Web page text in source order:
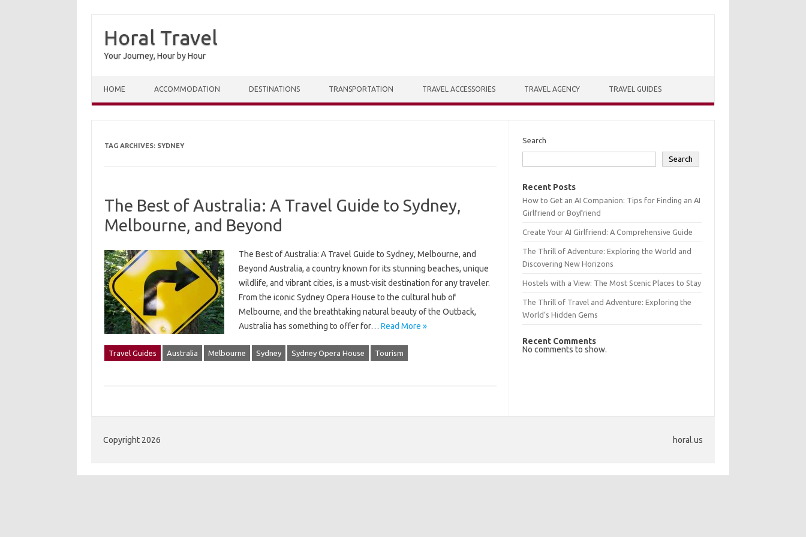
Horal Travel
Your Journey, Hour by Hour
HOME ACCOMMODATION DESTINATIONS TRANSPORTATION TRAVEL ACCESSORIES TRAVEL AGENCY TRAVEL GUIDES
TAG ARCHIVES: SYDNEY
The Best of Australia: A Travel Guide to Sydney,
Melbourne, and Beyond
The Best of Australia: A Travel Guide to Sydney, Melbourne, and
Beyond Australia, a country known for its stunning beaches, unique
wildlife, and vibrant cities, is a must-visit destination for any traveler.
From the iconic Sydney Opera House to the cultural hub of
Melbourne, and the breathtaking natural beauty of the Outback,
Australia has something to offer for… Read More »
Travel Guides Australia Melbourne Sydney Sydney Opera House Tourism
Search
Search
Recent Posts
How to Get an AI Companion: Tips for Finding an AI
Girlfriend or Boyfriend
Create Your AI Girlfriend: A Comprehensive Guide
The Thrill of Adventure: Exploring the World and
Discovering New Horizons
Hostels with a View: The Most Scenic Places to Stay
The Thrill of Travel and Adventure: Exploring the
World’s Hidden Gems
Recent Comments
No comments to show.
Copyright 2026 horal.us